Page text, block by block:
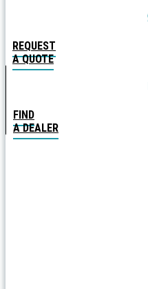
REQUEST
A QUOTE
FIND
A DEALER